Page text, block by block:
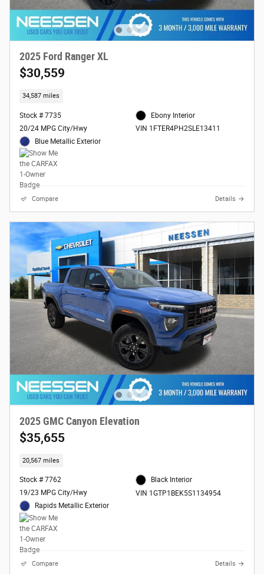
2025 Ford Ranger XL
$30,559
34,587 miles
Stock # 7735
20/24 MPG City/Hwy
Blue Metallic Exterior
Ebony Interior
VIN 1FTER4PH2SLE13411
Compare Details
2025 GMC Canyon Elevation
$35,655
20,567 miles
Stock # 7762
19/23 MPG City/Hwy
Rapids Metallic Exterior
Black Interior
VIN 1GTP1BEK5S1134954
Compare Details